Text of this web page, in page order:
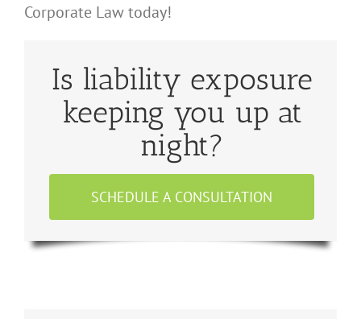
Corporate Law today!
Is liability exposure
keeping you up at
night?
SCHEDULE A CONSULTATION